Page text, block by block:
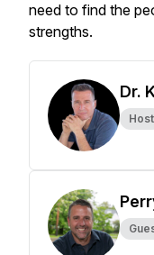
need to find the
strengths.
Dr.
Host